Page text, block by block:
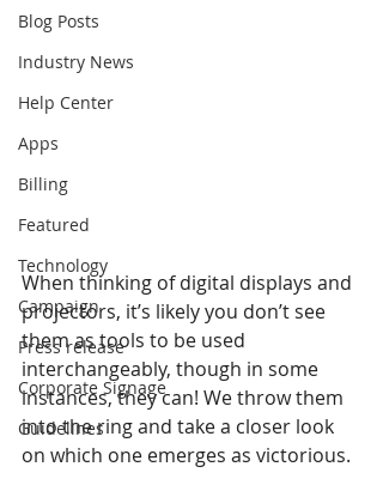
Blog Posts
Industry News
Help Center
Apps
Billing
Featured
Technology
Campaign
Press release
Corporate Signage
Guidelines
When thinking of digital displays and
projectors, it’s likely you don’t see
them as tools to be used
interchangeably, though in some
instances, they can! We throw them
into the ring and take a closer look
on which one emerges as victorious.